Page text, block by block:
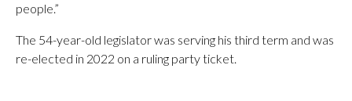
people.”
The 54-year-old legislator was serving his third term and was
re-elected in 2022 on a ruling party ticket.